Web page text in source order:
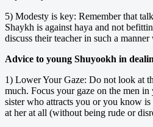
5) Modesty is key: Remember that
Shaykh is against haya and not
discuss their teacher in such a manner
Advice to young Shuyookh in
1) Lower Your Gaze: Do not look at
much. Focus your gaze on the men
sister who attracts you or you know
at her at all (without being rude or